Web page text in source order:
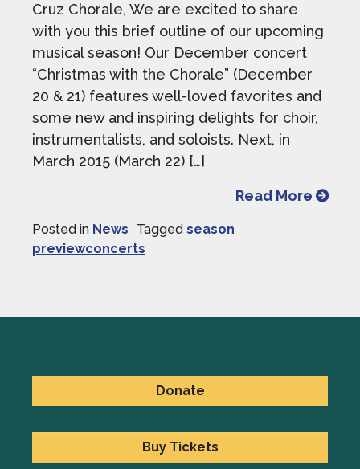
Cruz Chorale, We are excited to share
with you this brief outline of our upcoming
musical season! Our December concert
“Christmas with the Chorale” (December
20 & 21) features well-loved favorites and
some new and inspiring delights for choir,
instrumentalists, and soloists. Next, in
March 2015 (March 22) […]
Read More from
Posted in News Tagged season
previewconcerts
Donate
Buy Tickets